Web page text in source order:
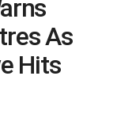
As
Hits